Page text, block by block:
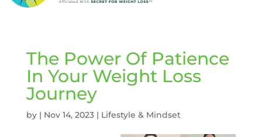
The Power Of Patience
In Your Weight Loss
Journey
by | Nov 14, 2023| Lifestyle & Mindset